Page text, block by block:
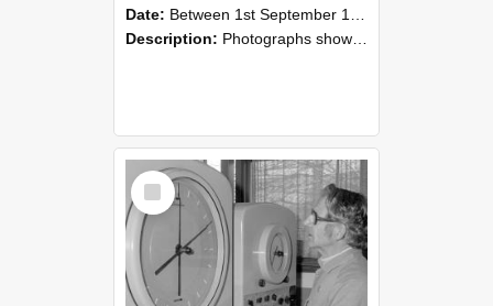
Date: Between 1st September 1985 and 30th September 1985
Description: Photographs showing NZAEI staff demonstrating equipment, machinery, and engineering processes during Open Days in September 1985, Lincoln College.
Select
Item